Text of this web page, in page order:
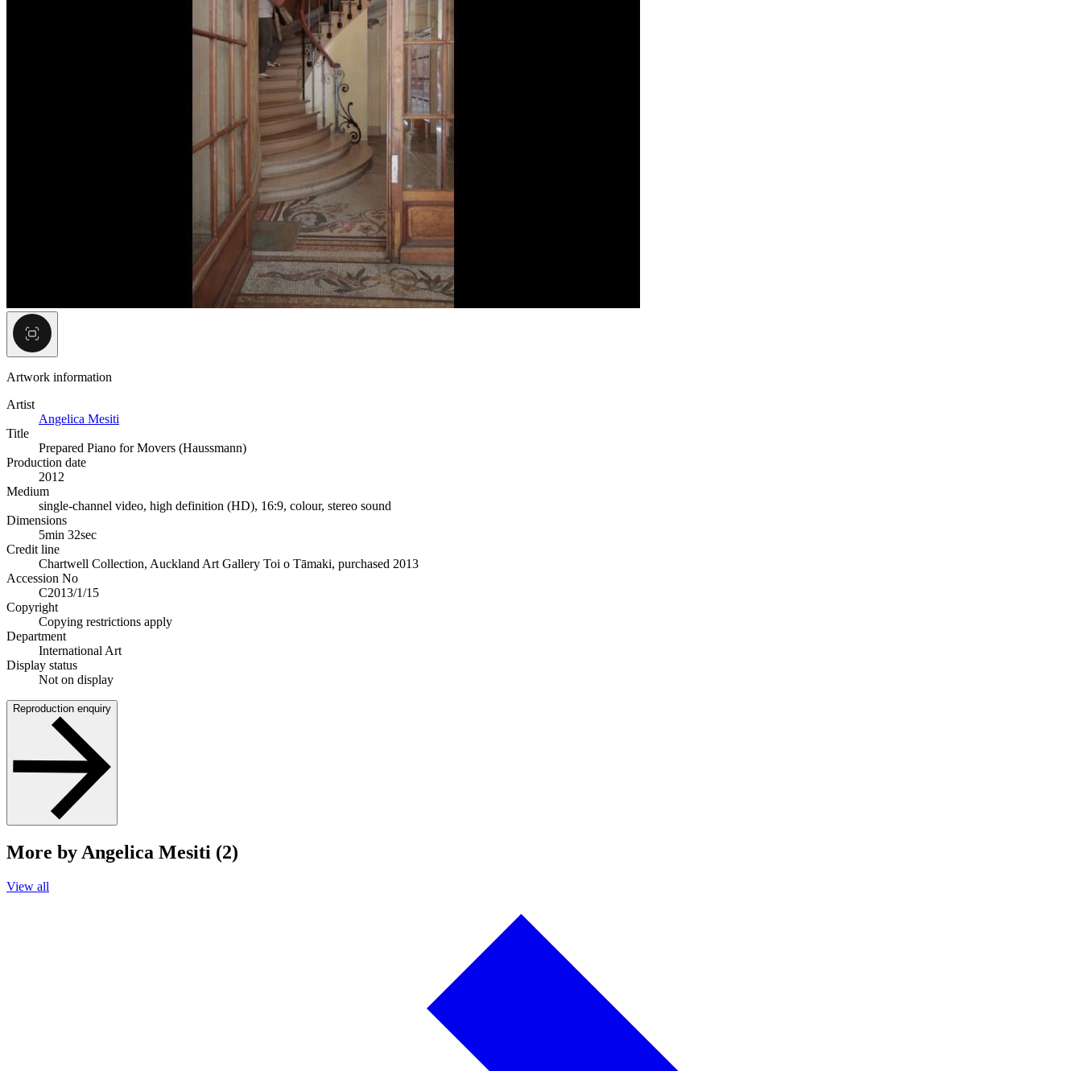
Artwork information
Artist
Angelica Mesiti
Title
Prepared Piano for Movers (Haussmann)
Production date
2012
Medium
single-channel video, high definition (HD), 16:9, colour, stereo sound
Dimensions
5min 32sec
Credit line
Chartwell Collection, Auckland Art Gallery Toi o Tāmaki, purchased 2013
Accession No
C2013/1/15
Copyright
Copying restrictions apply
Department
International Art
Display status
Not on display
Reproduction enquiry
More by Angelica Mesiti (2)
View all